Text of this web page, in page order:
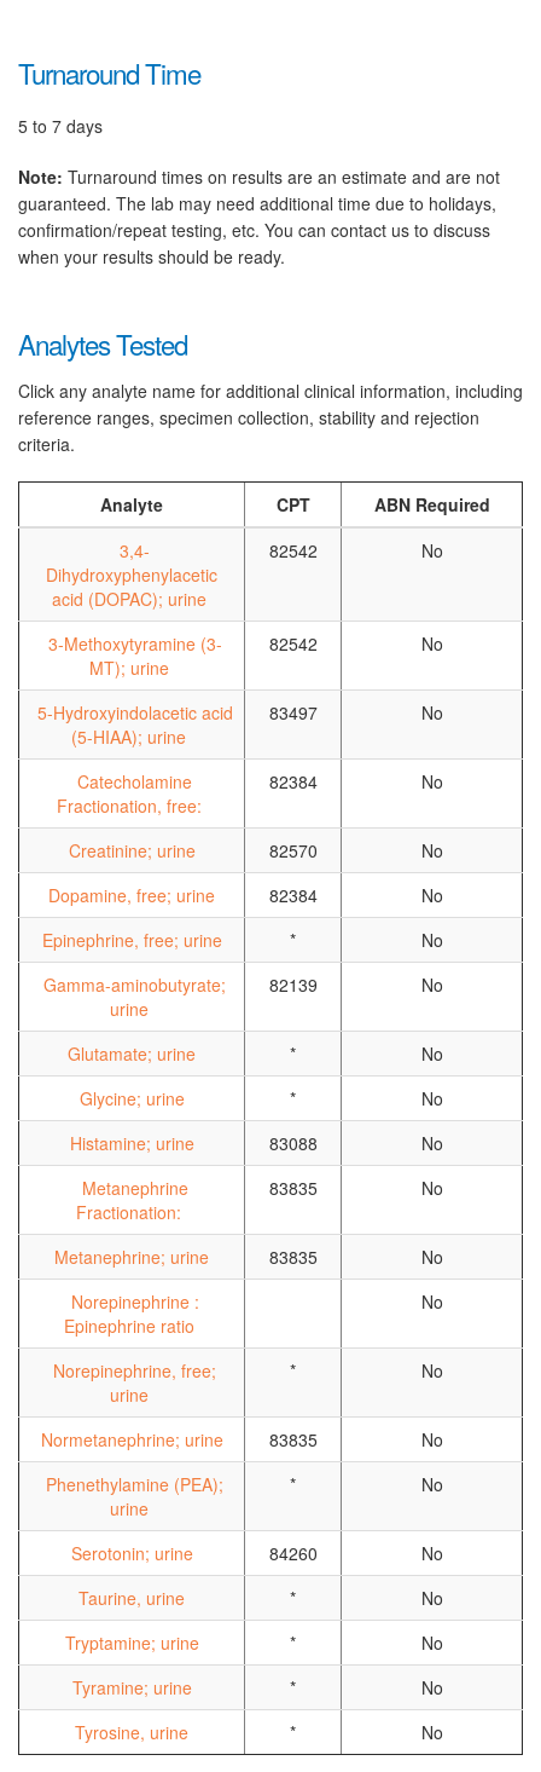
Turnaround Time
5 to 7 days
Note: Turnaround times on results are an estimate and are not
guaranteed. The lab may need additional time due to holidays,
confirmation/repeat testing, etc. You can contact us to discuss
when your results should be ready.
Analytes Tested
Click any analyte name for additional clinical information, including
reference ranges, specimen collection, stability and rejection
criteria.
Analyte CPT
ABN Required
3,4-
Dihydroxyphenylacetic
acid (DOPAC); urine
82542 No
3-Methoxytyramine (3-
MT); urine
82542 No
5-Hydroxyindolacetic acid
(5-HIAA); urine
83497 No
Catecholamine
Fractionation, free:
82384 No
Creatinine; urine 82570
No
Dopamine, free; urine
82384
No
Epinephrine, free; urine
*
No
Gamma-aminobutyrate;
urine
82139 No
Glutamate; urine *
No
Glycine; urine
*
No
Histamine; urine
83088
No
Metanephrine
Fractionation:
83835 No
Metanephrine; urine 83835
No
Norepinephrine :
Epinephrine ratio
No
Norepinephrine, free;
urine
* No
Normetanephrine; urine 83835
No
Phenethylamine (PEA);
urine
* No
Serotonin; urine 84260
No
Taurine, urine
*
No
Tryptamine; urine
*
No
Tyramine; urine
*
No
Tyrosine, urine
* No